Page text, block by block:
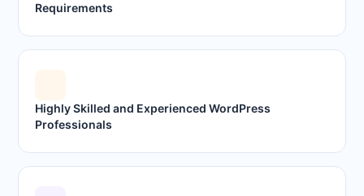
Requirements
Highly Skilled and Experienced WordPress
Professionals